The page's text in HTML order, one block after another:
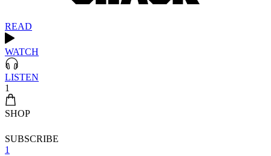
READ
WATCH
LISTEN
1
SHOP
SUBSCRIBE
1